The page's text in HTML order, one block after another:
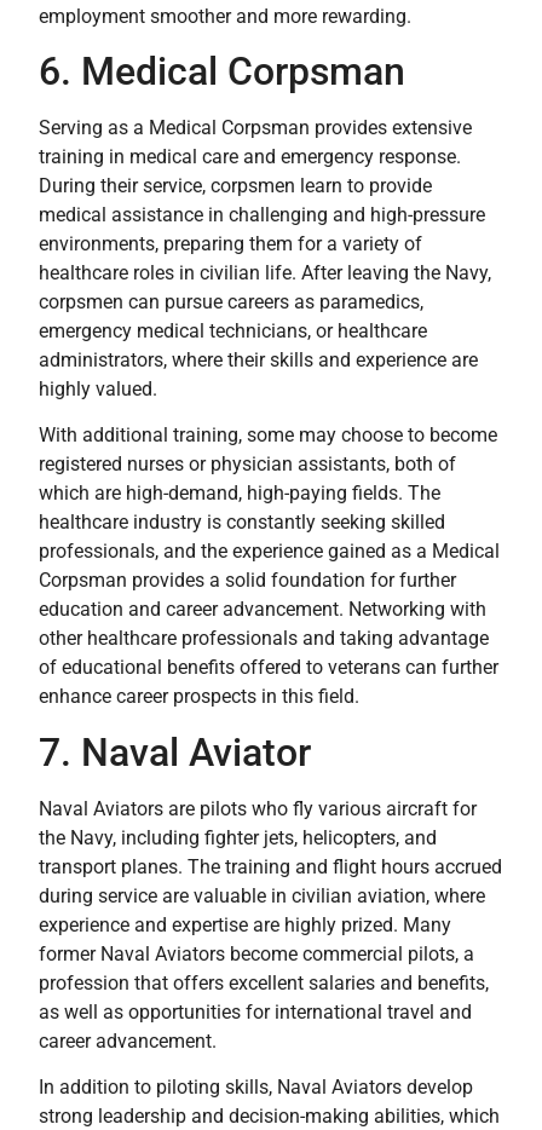
employment smoother and more rewarding.
6. Medical Corpsman
Serving as a Medical Corpsman provides extensive
training in medical care and emergency response.
During their service, corpsmen learn to provide
medical assistance in challenging and high-pressure
environments, preparing them for a variety of
healthcare roles in civilian life. After leaving the Navy,
corpsmen can pursue careers as paramedics,
emergency medical technicians, or healthcare
administrators, where their skills and experience are
highly valued.
With additional training, some may choose to become
registered nurses or physician assistants, both of
which are high-demand, high-paying fields. The
healthcare industry is constantly seeking skilled
professionals, and the experience gained as a Medical
Corpsman provides a solid foundation for further
education and career advancement. Networking with
other healthcare professionals and taking advantage
of educational benefits offered to veterans can further
enhance career prospects in this field.
7. Naval Aviator
Naval Aviators are pilots who fly various aircraft for
the Navy, including fighter jets, helicopters, and
transport planes. The training and flight hours accrued
during service are valuable in civilian aviation, where
experience and expertise are highly prized. Many
former Naval Aviators become commercial pilots, a
profession that offers excellent salaries and benefits,
as well as opportunities for international travel and
career advancement.
In addition to piloting skills, Naval Aviators develop
strong leadership and decision-making abilities, which